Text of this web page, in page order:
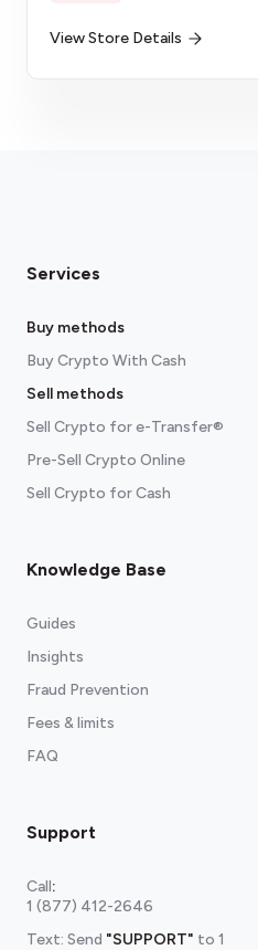
View Store Details
Services
Buy methods
Buy Crypto With Cash
Sell methods
Sell Crypto for e-Transfer®
Pre-Sell Crypto Online
Sell Crypto for Cash
Knowledge Base
Guides
Insights
Fraud Prevention
Fees & limits
FAQ
Support
Call:
1 (877) 412-2646
Text: Send "SUPPORT" to 1